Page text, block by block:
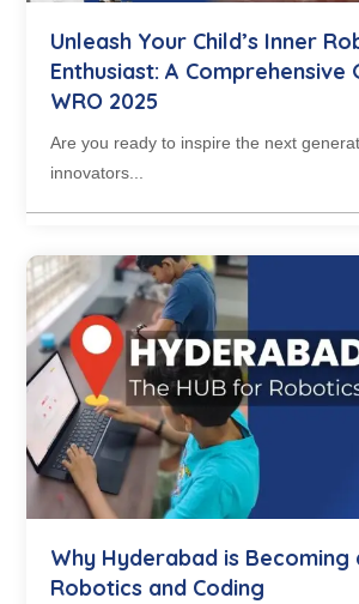
Unleash Your Child’s Inner
Enthusiast: A Comprehensive
WRO 2025
Are you ready to inspire the next
innovators...
Why Hyderabad is
Robotics and Coding